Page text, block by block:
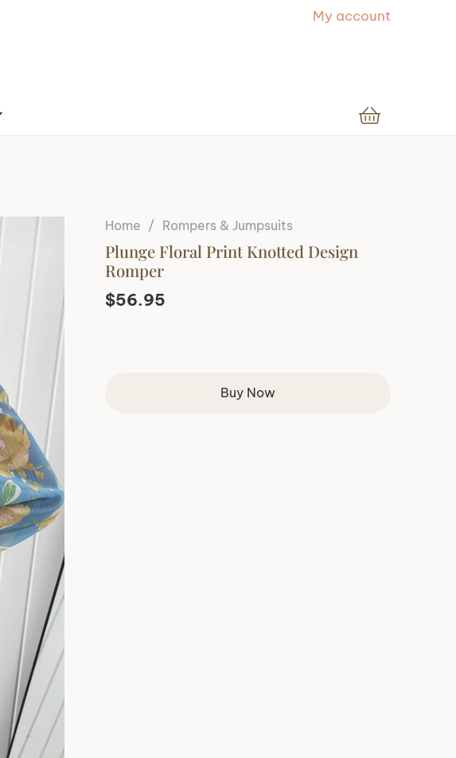
My account
Home / Rompers & Jumpsuits
Plunge Floral Print Knotted Design
Romper
$56.95
Buy Now